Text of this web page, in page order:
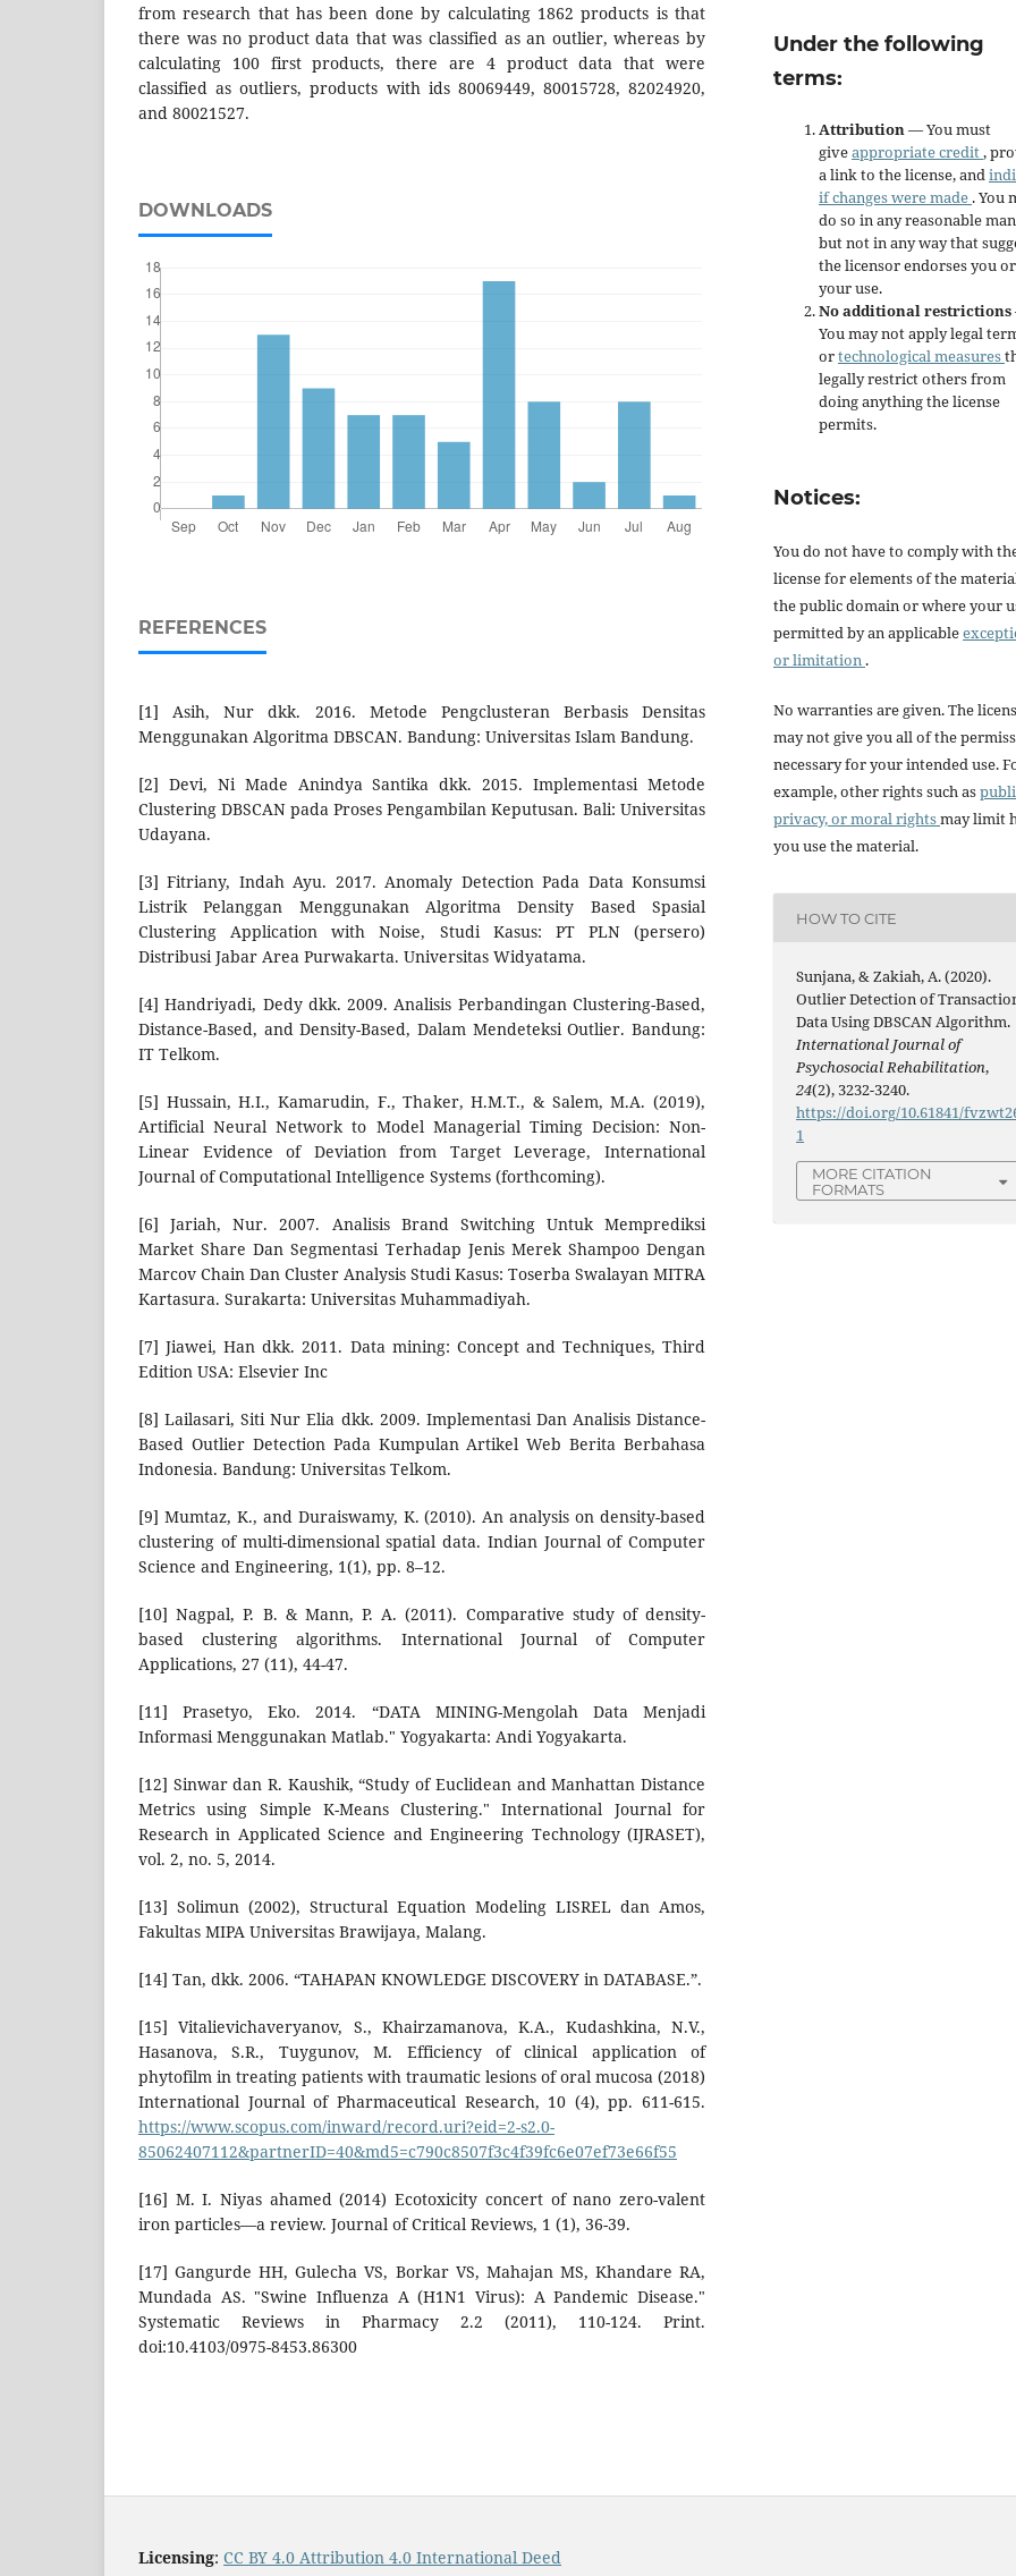
from research that has been done by calculating 1862 products is that
there was no product data that was classified as an outlier, whereas by
calculating 100 first products, there are 4 product data that were
classified as outliers, products with ids 80069449, 80015728, 82024920,
and 80021527.
DOWNLOADS
REFERENCES
[1] Asih, Nur dkk. 2016. Metode Pengclusteran Berbasis Densitas
Menggunakan Algoritma DBSCAN. Bandung: Universitas Islam Bandung.
[2] Devi, Ni Made Anindya Santika dkk. 2015. Implementasi Metode
Clustering DBSCAN pada Proses Pengambilan Keputusan. Bali: Universitas
Udayana.
[3] Fitriany, Indah Ayu. 2017. Anomaly Detection Pada Data Konsumsi
Listrik Pelanggan Menggunakan Algoritma Density Based Spasial
Clustering Application with Noise, Studi Kasus: PT PLN (persero)
Distribusi Jabar Area Purwakarta. Universitas Widyatama.
[4] Handriyadi, Dedy dkk. 2009. Analisis Perbandingan Clustering-Based,
Distance-Based, and Density-Based, Dalam Mendeteksi Outlier. Bandung:
IT Telkom.
[5] Hussain, H.I., Kamarudin, F., Thaker, H.M.T., & Salem, M.A. (2019),
Artificial Neural Network to Model Managerial Timing Decision: Non-
Linear Evidence of Deviation from Target Leverage, International
Journal of Computational Intelligence Systems (forthcoming).
[6] Jariah, Nur. 2007. Analisis Brand Switching Untuk Memprediksi
Market Share Dan Segmentasi Terhadap Jenis Merek Shampoo Dengan
Marcov Chain Dan Cluster Analysis Studi Kasus: Toserba Swalayan MITRA
Kartasura. Surakarta: Universitas Muhammadiyah.
[7] Jiawei, Han dkk. 2011. Data mining: Concept and Techniques, Third
Edition USA: Elsevier Inc
[8] Lailasari, Siti Nur Elia dkk. 2009. Implementasi Dan Analisis Distance-
Based Outlier Detection Pada Kumpulan Artikel Web Berita Berbahasa
Indonesia. Bandung: Universitas Telkom.
[9] Mumtaz, K., and Duraiswamy, K. (2010). An analysis on density-based
clustering of multi-dimensional spatial data. Indian Journal of Computer
Science and Engineering, 1(1), pp. 8–12.
[10] Nagpal, P. B. & Mann, P. A. (2011). Comparative study of density-
based clustering algorithms. International Journal of Computer
Applications, 27 (11), 44-47.
[11] Prasetyo, Eko. 2014. “DATA MINING-Mengolah Data Menjadi
Informasi Menggunakan Matlab." Yogyakarta: Andi Yogyakarta.
[12] Sinwar dan R. Kaushik, “Study of Euclidean and Manhattan Distance
Metrics using Simple K-Means Clustering." International Journal for
Research in Applicated Science and Engineering Technology (IJRASET),
vol. 2, no. 5, 2014.
[13] Solimun (2002), Structural Equation Modeling LISREL dan Amos,
Fakultas MIPA Universitas Brawijaya, Malang.
[14] Tan, dkk. 2006. “TAHAPAN KNOWLEDGE DISCOVERY in DATABASE.”.
[15] Vitalievichaveryanov, S., Khairzamanova, K.A., Kudashkina, N.V.,
Hasanova, S.R., Tuygunov, M. Efficiency of clinical application of
phytofilm in treating patients with traumatic lesions of oral mucosa (2018)
International Journal of Pharmaceutical Research, 10 (4), pp. 611-615.
https://www.scopus.com/inward/record.uri?eid=2-s2.0-
85062407112&partnerID=40&md5=c790c8507f3c4f39fc6e07ef73e66f55
[16] M. I. Niyas ahamed (2014) Ecotoxicity concert of nano zero-valent
iron particles—a review. Journal of Critical Reviews, 1 (1), 36-39.
[17] Gangurde HH, Gulecha VS, Borkar VS, Mahajan MS, Khandare RA,
Mundada AS. "Swine Influenza A (H1N1 Virus): A Pandemic Disease."
Systematic Reviews in Pharmacy 2.2 (2011), 110-124. Print.
doi:10.4103/0975-8453.86300
Under the following
terms:
Attribution— You must
giveappropriate credit,
a link to the license, and
if changes were made . You
do so in any reasonable
but not in any way that
the licensor endorses you or
your use.
No additional restrictions
You may not apply legal
ortechnological measures
legally restrict others from
doing anything the license
permits.
Notices:
You do not have to comply with
license for elements of the
the public domain or where your
permitted by an applicable
or limitation .
No warranties are given. The
may not give you all of the
necessary for your intended use.
example, other rights such as
privacy, or moral rightsmay limit
you use the material.
HOW TO CITE
Sunjana, & Zakiah, A. (2020).
Outlier Detection of
Data Using DBSCAN Algorithm.
International Journal of
Psychosocial Rehabilitation,
24(2), 3232-3240.
https://doi.org/10.61841/
1
MORE CITATION
FORMATS
Licensing: CC BY 4.0 Attribution 4.0 International Deed